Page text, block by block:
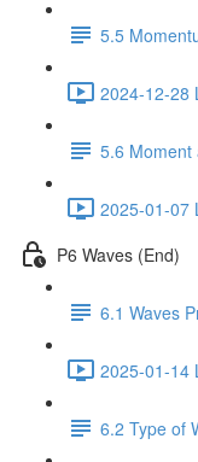
5.5
2024-12-28
5.6 Moment
2025-01-07
P6 Waves (End)
6.1 Waves
2025-01-14
6.2 Type of